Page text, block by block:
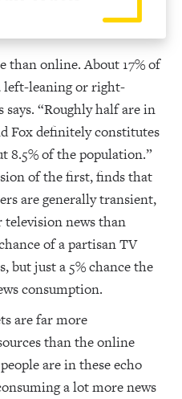
than online. About 17% of
left-leaning or right-
“Roughly half are in
Fox definitely constitutes
8.5% of the population.”
of the first, finds that
are generally transient,
news than
of a partisan TV
but just a 5% chance the
consumption.
are far more
than the online
are in these echo
a lot more news